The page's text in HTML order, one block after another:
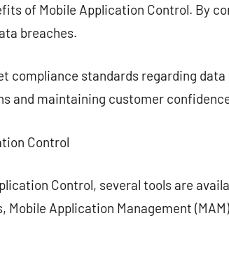
of Mobile Application Control. By
breaches.
compliance standards regarding
and maintaining customer
Control
Control, several tools are
Mobile Application Management